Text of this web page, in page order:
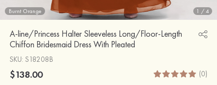
Burnt Orange 1 /4
A-line/Princess Halter Sleeveless Long/Floor-Length
Chiffon Bridesmaid Dress With Pleated
SKU: S18208B
$138.00 (0)